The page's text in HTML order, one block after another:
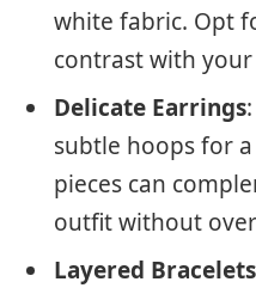
white fabric. Opt
contrast with
Delicate Earrings
subtle hoops for
pieces can
outfit without
Layered Bracelets